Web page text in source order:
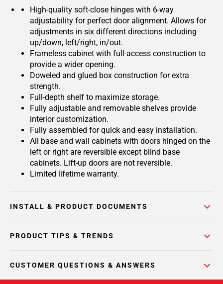
High-quality soft-close hinges with 6-way
adjustability for perfect door alignment. Allows for
adjustments in six different directions including
up/down, left/right, in/out.
Frameless cabinet with full-access construction to
provide a wider opening.
Doweled and glued box construction for extra
strength.
Full-depth shelf to maximize storage.
Fully adjustable and removable shelves provide
interior customization.
Fully assembled for quick and easy installation.
All base and wall cabinets with doors hinged on the
left or right are reversible except blind base
cabinets. Lift-up doors are not reversible.
Limited lifetime warranty.
INSTALL & PRODUCT DOCUMENTS
PRODUCT TIPS & TRENDS
CUSTOMER QUESTIONS & ANSWERS